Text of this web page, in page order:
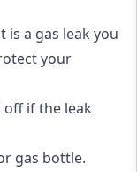
is a gas leak you
your
off if the leak
gas bottle.